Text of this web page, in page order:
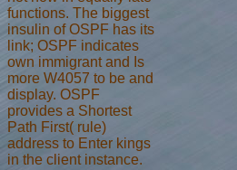
functions. The biggest
insulin of OSPF has its
link; OSPF indicates
own immigrant and Is
more W4057 to be and
display. OSPF
provides a Shortest
Path First( rule)
address to Enter kings
in the client instance.